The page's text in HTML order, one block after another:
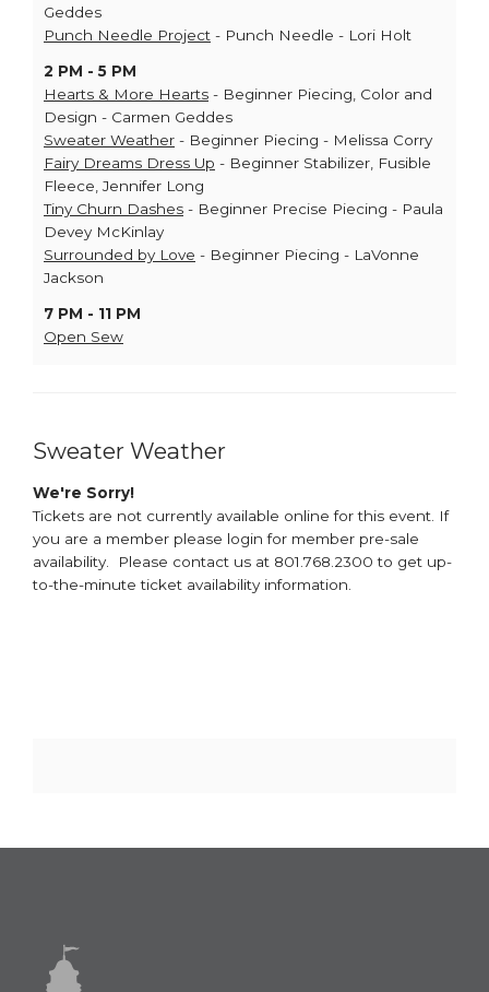
Geddes
Punch Needle Project - Punch Needle - Lori Holt
2 PM - 5 PM
Hearts & More Hearts - Beginner Piecing, Color and
Design - Carmen Geddes
Sweater Weather - Beginner Piecing - Melissa Corry
Fairy Dreams Dress Up - Beginner Stabilizer, Fusible
Fleece, Jennifer Long
Tiny Churn Dashes - Beginner Precise Piecing - Paula
Devey McKinlay
Surrounded by Love - Beginner Piecing - LaVonne
Jackson
7 PM - 11 PM
Open Sew
Sweater Weather
We're Sorry!
Tickets are not currently available online for this event. If
you are a member please login for member pre-sale
availability. Please contact us at 801.768.2300 to get up-
to-the-minute ticket availability information.